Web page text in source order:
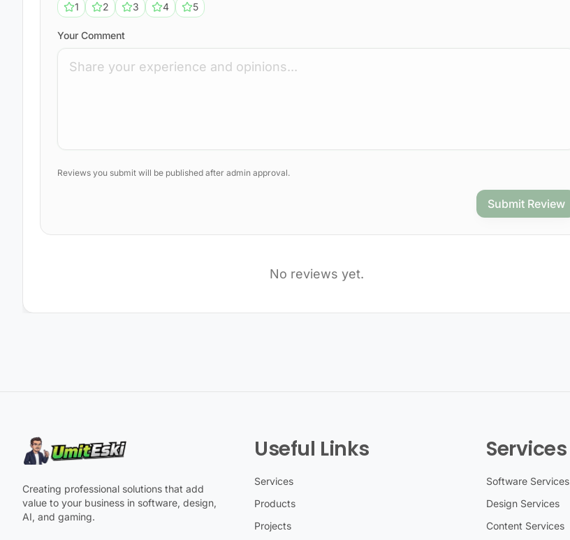
1
2 3 4 5
Your Comment
Reviews you submit will be published after admin approval.
Submit Review
No reviews yet.
Creating professional solutions that add
value to your business in software, design,
AI, and gaming.
Useful Links
Services
Products
Projects
Services
Software Services
Design Services
Content Services